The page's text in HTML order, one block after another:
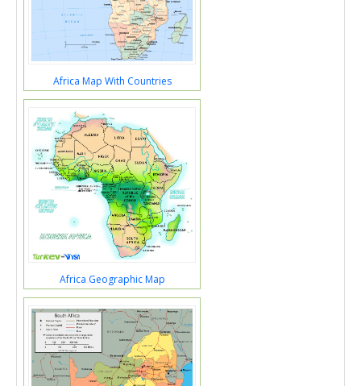
Africa Map With Countries
Africa Geographic Map